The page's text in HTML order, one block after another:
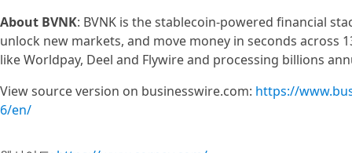
About BVNK: BVNK is the stablecoin-powered financial
unlock new markets, and move money in seconds across
like Worldpay, Deel and Flywire and processing billions
View source version on businesswire.com: https://
6/en/